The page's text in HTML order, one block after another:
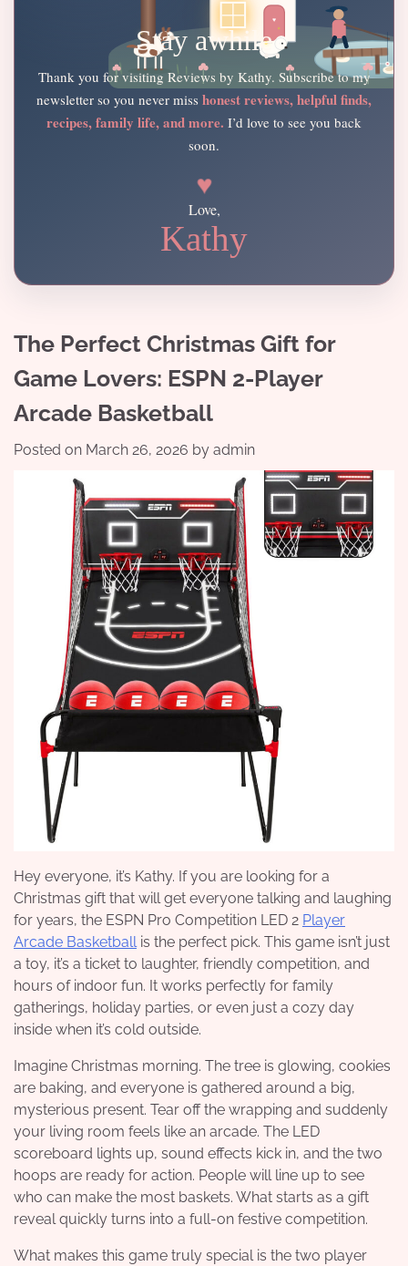
Stay awhile
Thank you for visiting Reviews by Kathy. Subscribe to my
newsletter so you never miss honest reviews, helpful finds,
recipes, family life, and more. I’d love to see you back
soon.
♥
Love,
Kathy
The Perfect Christmas Gift for
Game Lovers: ESPN 2-Player
Arcade Basketball
Posted on March 26, 2026 by admin
Hey everyone, it’s Kathy. If you are looking for a
Christmas gift that will get everyone talking and laughing
for years, the ESPN Pro Competition LED 2 Player
Arcade Basketballis the perfect pick. This game isn’t just
a toy, it’s a ticket to laughter, friendly competition, and
hours of indoor fun. It works perfectly for family
gatherings, holiday parties, or even just a cozy day
inside when it’s cold outside.
Imagine Christmas morning. The tree is glowing, cookies
are baking, and everyone is gathered around a big,
mysterious present. Tear off the wrapping and suddenly
your living room feels like an arcade. The LED
scoreboard lights up, sound effects kick in, and the two
hoops are ready for action. People will line up to see
who can make the most baskets. What starts as a gift
reveal quickly turns into a full-on festive competition.
What makes this game truly special is the two player